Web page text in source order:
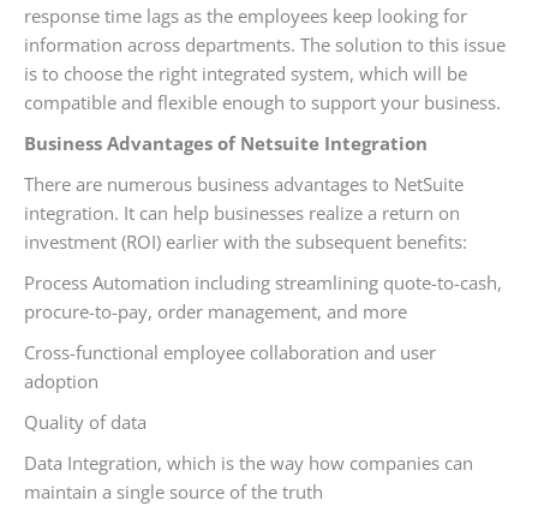
response time lags as the employees keep looking for
information across departments. The solution to this issue
is to choose the right integrated system, which will be
compatible and flexible enough to support your business.
Business Advantages of Netsuite Integration
There are numerous business advantages to NetSuite
integration. It can help businesses realize a return on
investment (ROI) earlier with the subsequent benefits:
Process Automation including streamlining quote-to-cash,
procure-to-pay, order management, and more
Cross-functional employee collaboration and user
adoption
Quality of data
Data Integration, which is the way how companies can
maintain a single source of the truth